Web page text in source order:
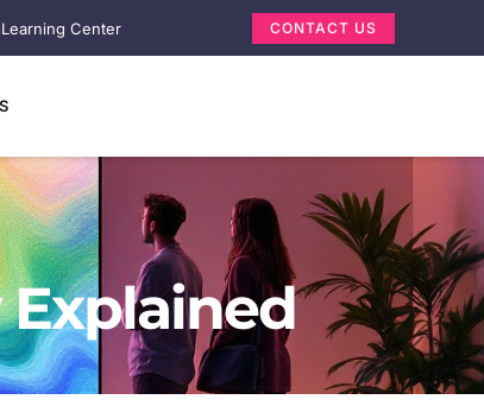
Learning Center CONTACT US
Explained